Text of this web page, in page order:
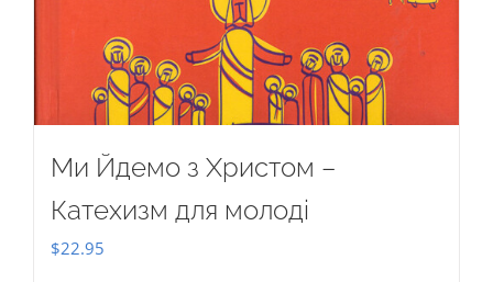
Ми Йдемо з Христом –
Катехизм для молоді
$22.95